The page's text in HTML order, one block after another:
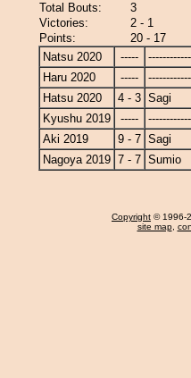
Total Bouts:
3
Victories:
2 - 1
Points:
20 - 17
Natsu 2020
-----
Haru 2020
-----
Hatsu 2020
4 - 3 Sagi
Kyushu 2019
-----
Aki 2019
9 - 7 Sagi
Nagoya 2019 7 - 7 Sumio
Copyright © 1996-
site map,